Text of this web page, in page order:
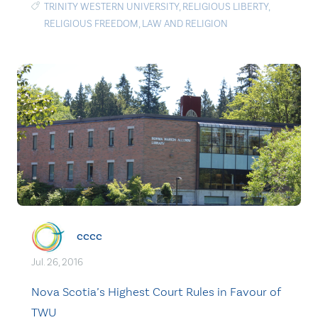
TRINITY WESTERN UNIVERSITY, RELIGIOUS LIBERTY,
RELIGIOUS FREEDOM, LAW AND RELIGION
cccc
Jul. 26, 2016
Nova Scotia’s Highest Court Rules in Favour of
TWU